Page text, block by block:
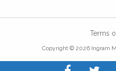
Terms
Copyright © 2026 Ingram